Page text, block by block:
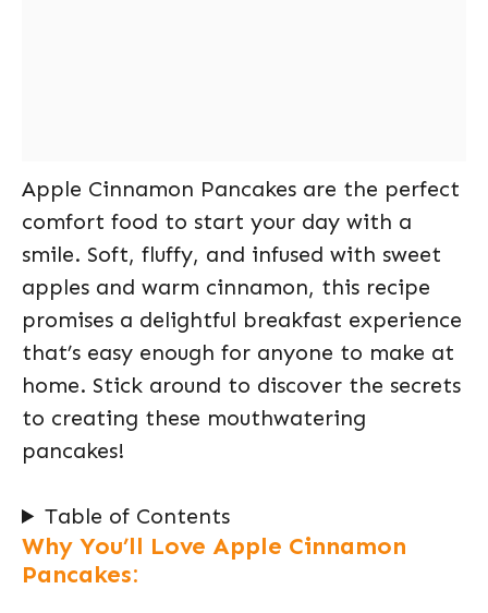
Apple Cinnamon Pancakes are the perfect
comfort food to start your day with a
smile. Soft, fluffy, and infused with sweet
apples and warm cinnamon, this recipe
promises a delightful breakfast experience
that’s easy enough for anyone to make at
home. Stick around to discover the secrets
to creating these mouthwatering
pancakes!
Table of Contents
Why You’ll Love Apple Cinnamon
Pancakes: